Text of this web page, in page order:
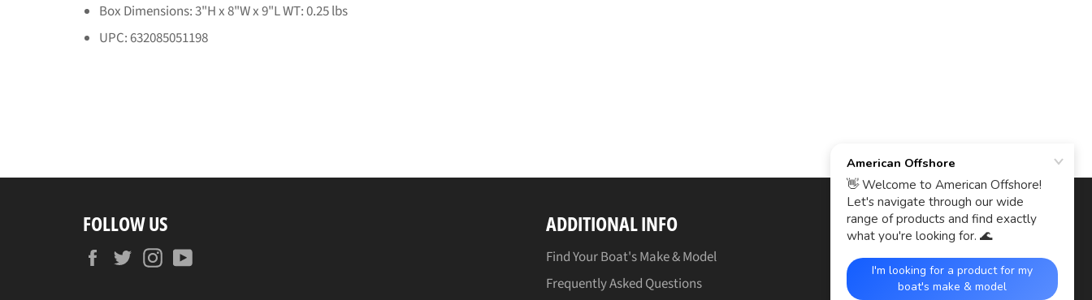
Box Dimensions: 3"H x 8"W x 9"L WT: 0.25 lbs
UPC: 632085051198
FOLLOW US
FacebookTwitterInstagram
ADDITIONAL INFO
Find Your Boat's Make & Model
Frequently Asked Questions